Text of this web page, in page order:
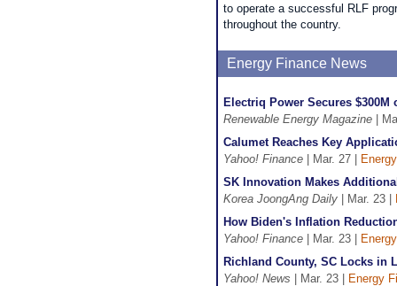
to operate a successful RLF
throughout the country.
Energy Finance News
Electriq Power Secures
Renewable Energy Magazine |
Calumet Reaches Key
Yahoo! Finance | Mar. 27 |
SK Innovation Makes
Korea JoongAng Daily | Mar. 23 |
How Biden's Inflation
Yahoo! Finance | Mar. 23 |
Richland County, SC Locks in
Yahoo! News | Mar. 23 |
Energy